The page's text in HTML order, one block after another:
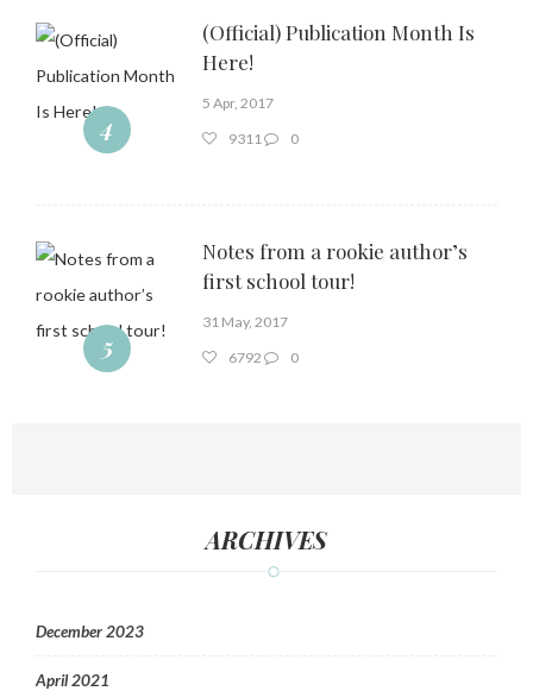
4
(Official) Publication Month Is
Here!
5 Apr, 2017
9311
0
5
Notes from a rookie author’s
first school tour!
31 May, 2017
6792
0
ARCHIVES
December 2023
April 2021